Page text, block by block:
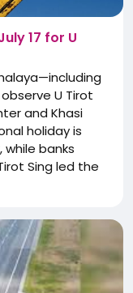
17 for U
U Tirot
and Khasi
holiday is
while banks
Sing led the
British land
commemorated